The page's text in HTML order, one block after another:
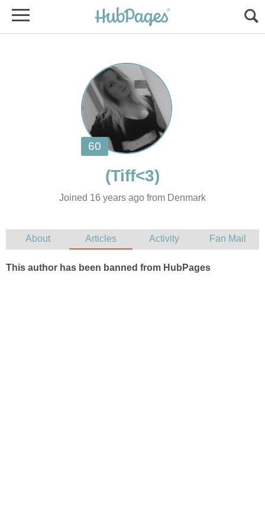
Joined 16 years ago from Denmark